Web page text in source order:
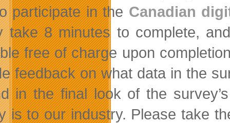
participate in the Canadian
take 8 minutes to complete,
free of charge upon
feedback on what data in the
in the final look of the
is to our industry. Please take